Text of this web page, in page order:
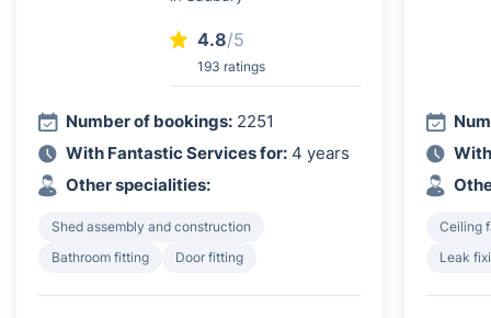
4.8/5
193 ratings
Number of bookings: 2251
With Fantastic Services for: 4 years
Other specialities:
Shed assembly and construction
Bathroom fitting
Door fitting
Ceiling
Leak